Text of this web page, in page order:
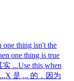
thing isn't the
one thing is true
实 ...Use this when
...X 是 ... 的，因为